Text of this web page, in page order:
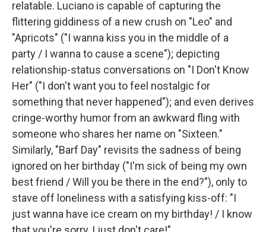
relatable. Luciano is capable of capturing the
flittering giddiness of a new crush on "Leo" and
"Apricots" ("I wanna kiss you in the middle of a
party / I wanna to cause a scene"); depicting
relationship-status conversations on "I Don't Know
Her" ("I don't want you to feel nostalgic for
something that never happened"); and even derives
cringe-worthy humor from an awkward fling with
someone who shares her name on "Sixteen."
Similarly, "Barf Day" revisits the sadness of being
ignored on her birthday ("I'm sick of being my own
best friend / Will you be there in the end?"), only to
stave off loneliness with a satisfying kiss-off: "I
just wanna have ice cream on my birthday! / I know